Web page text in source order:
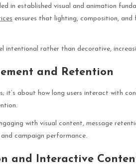
in established visual and animation
ensures that lighting, composition,
intentional rather than decorative,
and Retention
it’s about how long users interact with
with visual content, message
campaign performance.
and Interactive